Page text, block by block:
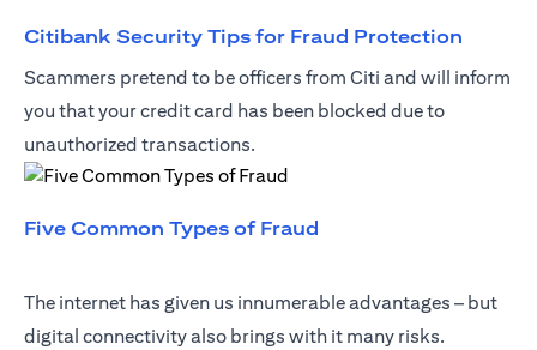
Citibank Security Tips for Fraud Protection
Scammers pretend to be officers from Citi and will inform
you that your credit card has been blocked due to
unauthorized transactions.
Five Common Types of Fraud
The internet has given us innumerable advantages – but
digital connectivity also brings with it many risks.